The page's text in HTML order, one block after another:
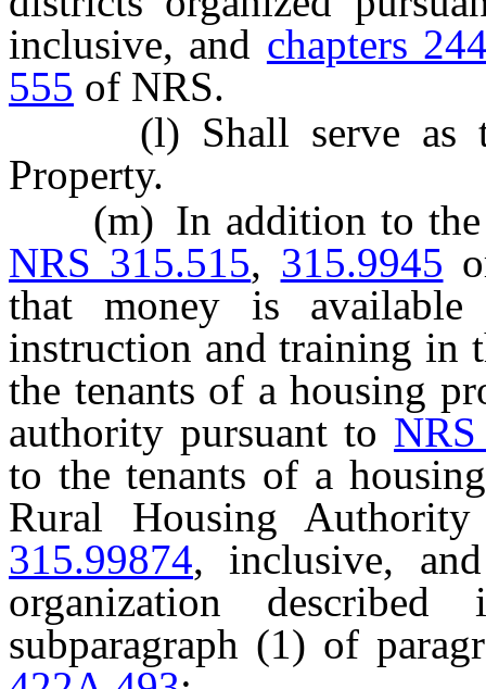
inclusive, and chapters
555 of NRS.
(l) Shall serve as
Property.
(m) In addition to the
NRS 315.515, 315.9945
that money is
instruction and training in
the tenants of a housing
authority pursuant to
to the tenants of a
Rural Housing
315.99874, inclusive,
organization
subparagraph (1) of